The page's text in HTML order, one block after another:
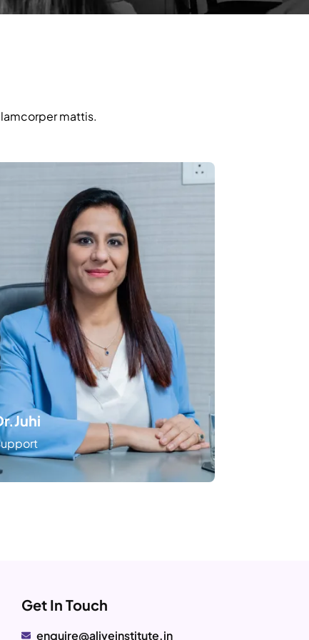
mattis.
Get In Touch
enquire@aliveinstitute.in